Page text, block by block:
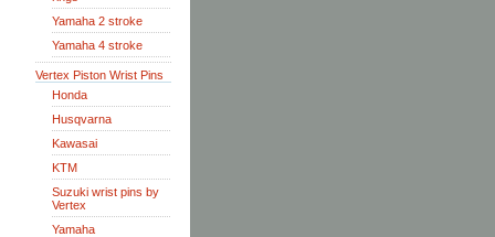
Yamaha 2 stroke
Yamaha 4 stroke
Vertex Piston Wrist Pins
Honda
Husqvarna
Kawasai
KTM
Suzuki wrist pins by
Vertex
Yamaha